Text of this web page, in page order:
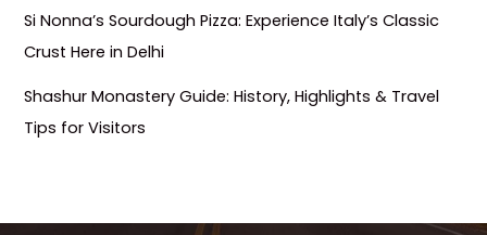
Si Nonna’s Sourdough Pizza: Experience Italy’s Classic
Crust Here in Delhi
Shashur Monastery Guide: History, Highlights & Travel
Tips for Visitors